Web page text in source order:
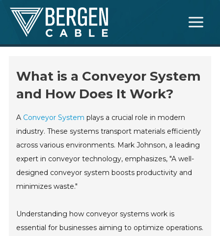
Skip
content
Menu
What is a Conveyor System
and How Does It Work?
A Conveyor System plays a crucial role in modern
industry. These systems transport materials efficiently
across various environments. Mark Johnson, a leading
expert in conveyor technology, emphasizes, "A well-
designed conveyor system boosts productivity and
minimizes waste."
Understanding how conveyor systems work is
essential for businesses aiming to optimize operations.